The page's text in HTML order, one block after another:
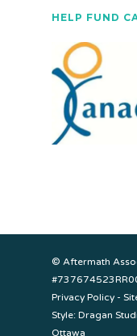
HELP FUND
© Aftermath
Privacy Policy -
Style: Dragan
Ottawa